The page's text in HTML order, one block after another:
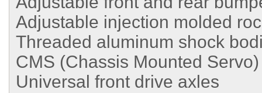
Adjustable injection molded
Threaded aluminum shock
CMS (Chassis Mounted Servo)
Universal front drive axles